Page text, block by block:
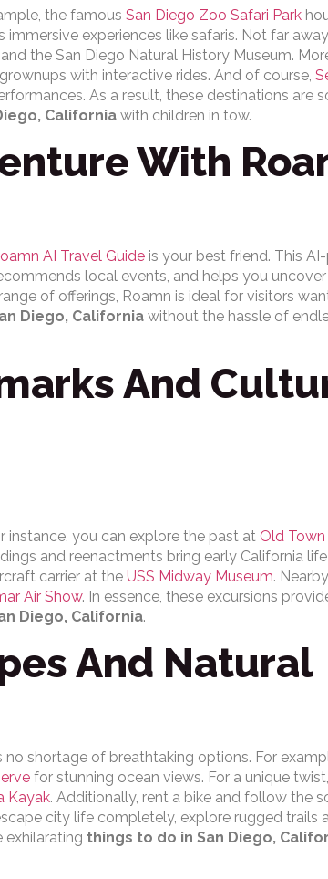
the famous San Diego Zoo Safari Park
experiences like safaris. Not far away,
the San Diego Natural History Museum.
with interactive rides. And of course,
As a result, these destinations are
California with children in tow.
With
AI Travel Guide is your best friend. This
local events, and helps you
of offerings, Roamn is ideal for visitors
Diego, California without the hassle of
And
instance, you can explore the past at Old
and reenactments bring early California
carrier at the USS Midway Museum.
Air Show. In essence, these excursions
Diego, California.
And Natural
no shortage of breathtaking options. For
for stunning ocean views. For a unique
Kayak. Additionally, rent a bike and follow the
city life completely, explore rugged trails
exhilarating things to do in San Diego,